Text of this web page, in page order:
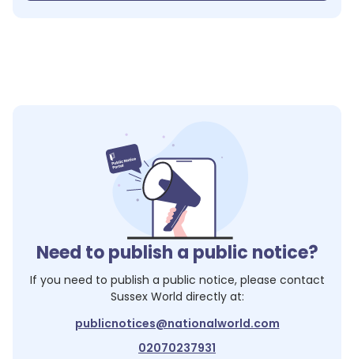
Need to publish a public notice?
If you need to publish a public notice, please contact
Sussex World directly at:
publicnotices@nationalworld.com
02070237931